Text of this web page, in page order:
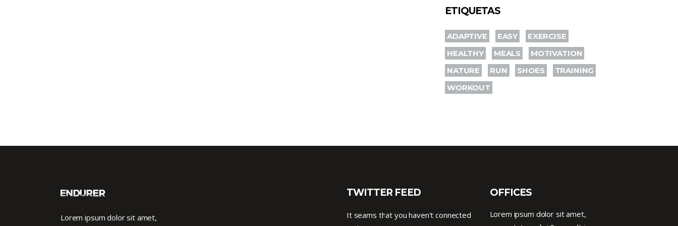
ETIQUETAS
ADAPTIVE EASY
EXERCISE
HEALTHY
MEALS
MOTIVATION
NATURE
RUN SHOES
TRAINING
WORKOUT
Lorem ipsum dolor sit amet,
TWITTER FEED
It seams that you haven't connected
OFFICES
Lorem ipsum dolor sit amet,